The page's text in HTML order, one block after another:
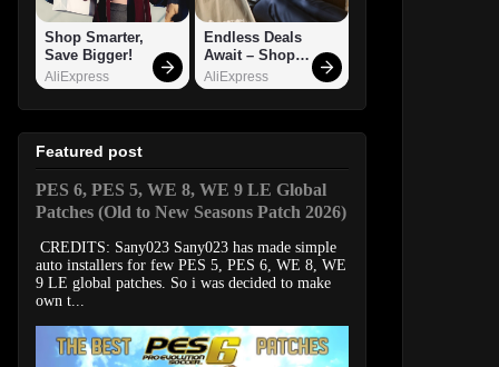
Shop Smarter,
Save Bigger!
AliExpress
Endless Deals
Await – Shop
Now!
AliExpress
Featured post
PES 6, PES 5, WE 8, WE 9 LE Global
Patches (Old to New Seasons Patch 2026)
CREDITS: Sany023 Sany023 has made simple
auto installers for few PES 5, PES 6, WE 8, WE
9 LE global patches. So i was decided to make
own t...